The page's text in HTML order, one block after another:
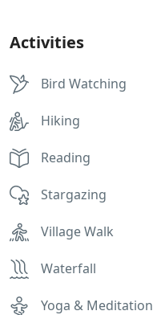
Activities
Bird Watching
Hiking
Reading
Stargazing
Village Walk
Waterfall
Yoga & Meditation